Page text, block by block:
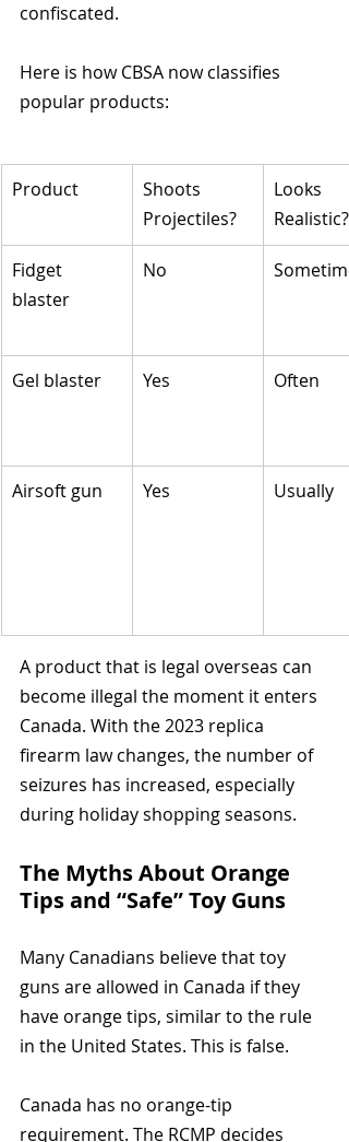
confiscated.
Here is how CBSA now classifies
popular products:
Product
Shoots
Projectiles?
Looks
Realistic?
Fidget
blaster
No
Gel blaster Yes Often
Airsoft gun Yes Usually
A product that is legal overseas can
become illegal the moment it enters
Canada. With the 2023 replica
firearm law changes, the number of
seizures has increased, especially
during holiday shopping seasons.
The Myths About Orange
Tips and “Safe” Toy Guns
Many Canadians believe that toy
guns are allowed in Canada if they
have orange tips, similar to the rule
in the United States. This is false.
Canada has no orange-tip
requirement. The RCMP decides